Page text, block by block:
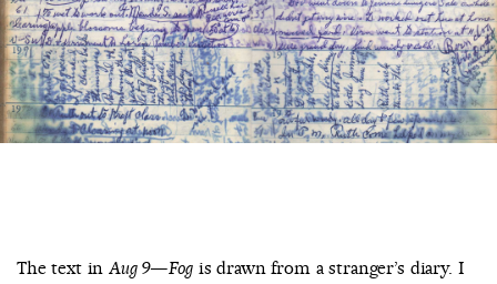
The text inAug 9—Fogis drawn from a stranger’s diary. I
COUNTRY
UNITED STATES OF AMERICA